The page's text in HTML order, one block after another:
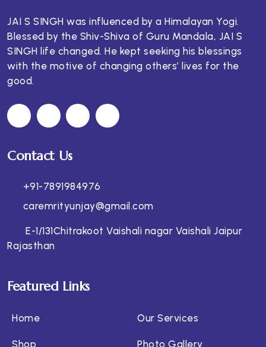
JAI S SINGH was influenced by a Himalayan Yogi.
Blessed by the Shiv-Shiva of Guru Mandala, JAI S
SINGH life changed. He kept seeking his blessings
with the motive of changing others’ lives for the
good.
Contact Us
+91-7891984976
caremrityunjay@gmail.com
E-1/131Chitrakoot Vaishali nagar Vaishali Jaipur
Rajasthan
Featured Links
Home Our Services
Shop Photo Gallery